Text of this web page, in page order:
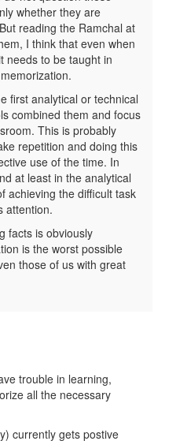
whether they are
reading the Ramchal at
I think that even when
needs to be taught in
first analytical or technical
combined them and focus
This is probably
repetition and doing this
use of the time. In
at least in the analytical
achieving the difficult task
attention.
facts is obviously
is the worst possible
those of us with great
trouble in learning,
all the necessary
currently gets postive